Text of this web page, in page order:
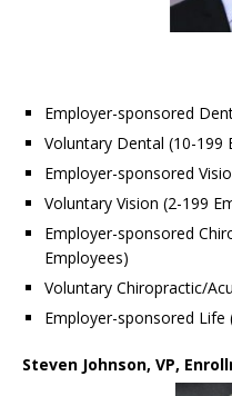
Employer-sponsored
Voluntary Dental (10-199
Employer-sponsored
Voluntary Vision (2-199
Employer-sponsored
Employees)
Voluntary Chiropractic/
Employer-sponsored Life
Steven Johnson, VP,